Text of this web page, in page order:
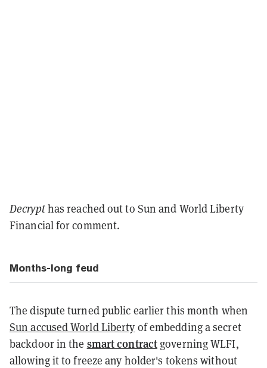
Decrypthas reached out to Sun and World Liberty
Financial for comment.
Months-long feud
The dispute turned public earlier this month when
Sun accused World Liberty of embedding a secret
backdoor in the smart contract governing WLFI,
allowing it to freeze any holder's tokens without